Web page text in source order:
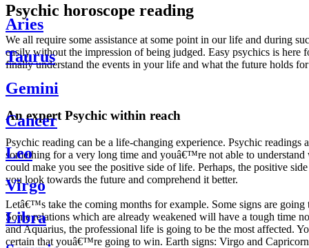
Psychic horoscope reading
We all require some assistance at some point in our life and during
easily without the impression of being judged. Easy psychics is
finally understand the events in your life and what the future holds
An expert Psychic within reach
Psychic reading can be a life-changing experience. Psychic
something for a very long time and youâ€™re not able to
could make you see the positive side of life. Perhaps, the positive
you look towards the future and comprehend it better.
Letâ€™s take the coming months for example. Some signs are
Some relations which are already weakened will have a tough time
and Aquarius, the professional life is going to be the most affected.
certain that youâ€™re going to win. Earth signs: Virgo and
Aries
Taurus
Gemini
Cancer
Leo
Virgo
Libra